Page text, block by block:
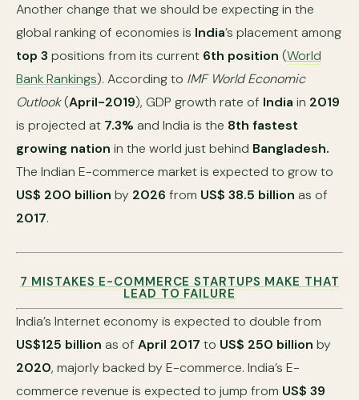
Another change that we should be expecting in the
global ranking of economies is India’s placement among
top 3 positions from its current 6th position (World
Bank Rankings). According to IMF World Economic
Outlook(April-2019), GDP growth rate of India in 2019
is projected at 7.3% and India is the 8th fastest
growing nation in the world just behind Bangladesh.
The Indian E-commerce market is expected to grow to
US$ 200 billion by 2026 from US$ 38.5 billion as of
2017.
7 MISTAKES E-COMMERCE STARTUPS MAKE THAT
LEAD TO FAILURE
India’s Internet economy is expected to double from
US$125 billion as of April 2017 to US$ 250 billion by
2020, majorly backed by E-commerce. India’s E-
commerce revenue is expected to jump from US$ 39